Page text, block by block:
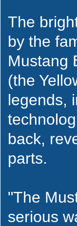
The
by the
Mustang
(the
legends,
back,
parts.
"The
serious